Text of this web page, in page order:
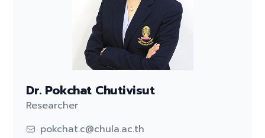
Dr. Pokchat Chutivisut
Researcher
pokchat.c@chula.ac.th